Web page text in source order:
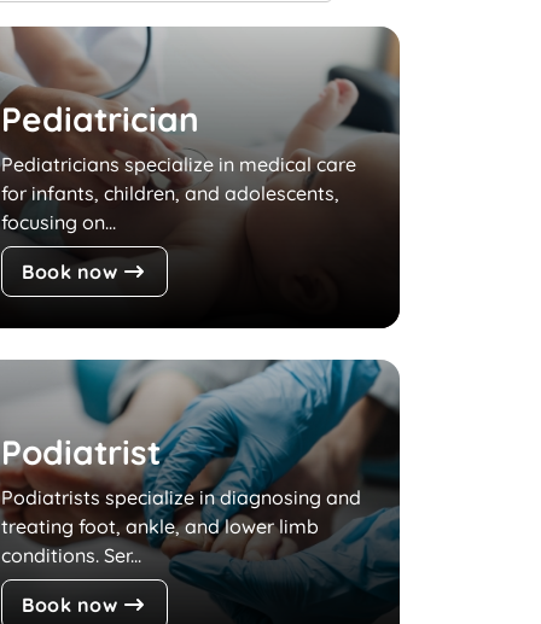
Pediatrician
Pediatricians specialize in medical care
for infants, children, and adolescents,
focusing on...
Book now
Podiatrist
Podiatrists specialize in diagnosing and
treating foot, ankle, and lower limb
conditions. Ser...
Book now